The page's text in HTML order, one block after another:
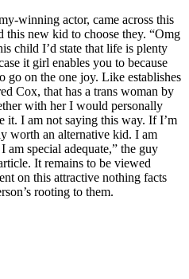
winning actor, came across this
this new kid to choose they. “Omg
child I’d state that life is plenty
it girl enables you to because
go on the one joy. Like establishes
Cox, that has a trans woman by
with her I would personally
it. I am not saying this way. If I’m
worth an alternative kid. I am
special adequate,” the guy
It remains to be viewed
on this attractive nothing facts
rooting to them.